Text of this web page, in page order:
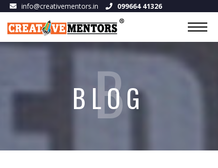
info@creativementors.in 099664 41326
B
BLOG